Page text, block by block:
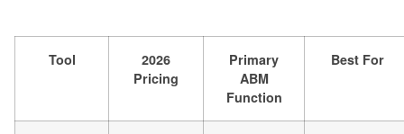
Tool
2026
Pricing
Primary
ABM
Function
Best For